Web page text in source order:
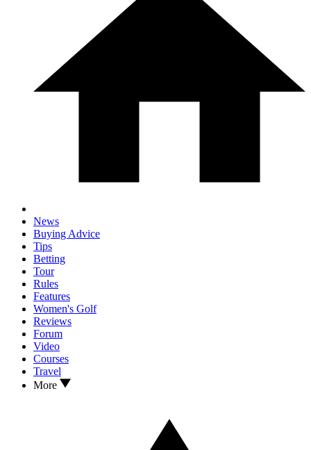
News
Buying Advice
Tips
Betting
Tour
Rules
Features
Women's Golf
Reviews
Forum
Video
Courses
Travel
More